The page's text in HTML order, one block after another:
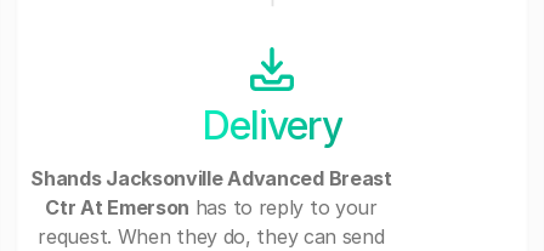
Delivery
Shands Jacksonville Advanced Breast
Ctr At Emerson has to reply to your
request. When they do, they can send